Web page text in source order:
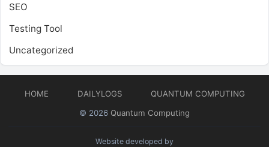
SEO
Testing Tool
Uncategorized
HOME DAILYLOGS
QUANTUM COMPUTING
© 2026 Quantum Computing
Website developed by